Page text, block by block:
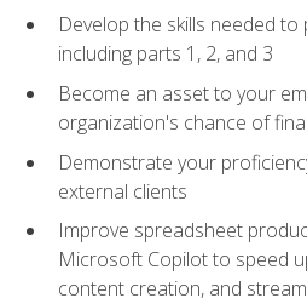
Develop the skills needed
including parts 1, 2, and 3
Become an asset to your
organization's chance of
Demonstrate your
external clients
Improve spreadsheet
Microsoft Copilot to speed
content creation, and